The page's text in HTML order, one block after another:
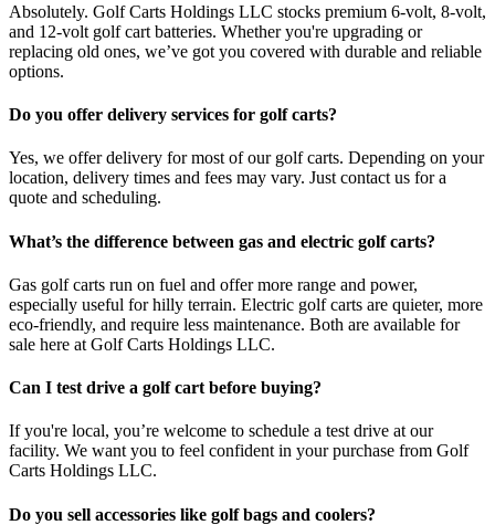
Absolutely. Golf Carts Holdings LLC stocks premium 6-volt, 8-volt,
and 12-volt golf cart batteries. Whether you're upgrading or
replacing old ones, we’ve got you covered with durable and reliable
options.
Do you offer delivery services for golf carts?
Yes, we offer delivery for most of our golf carts. Depending on your
location, delivery times and fees may vary. Just contact us for a
quote and scheduling.
What’s the difference between gas and electric golf carts?
Gas golf carts run on fuel and offer more range and power,
especially useful for hilly terrain. Electric golf carts are quieter, more
eco-friendly, and require less maintenance. Both are available for
sale here at Golf Carts Holdings LLC.
Can I test drive a golf cart before buying?
If you're local, you’re welcome to schedule a test drive at our
facility. We want you to feel confident in your purchase from Golf
Carts Holdings LLC.
Do you sell accessories like golf bags and coolers?